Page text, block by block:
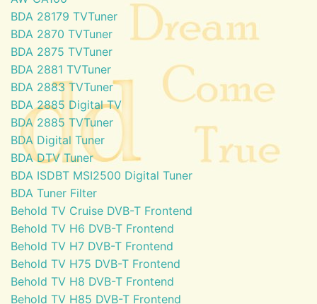
BDA 28179 TVTuner
BDA 2870 TVTuner
BDA 2875 TVTuner
BDA 2881 TVTuner
BDA 2883 TVTuner
BDA 2885 Digital TV
BDA 2885 TVTuner
BDA Digital Tuner
BDA DTV Tuner
BDA ISDBT MSI2500 Digital Tuner
BDA Tuner Filter
Behold TV Cruise DVB-T Frontend
Behold TV H6 DVB-T Frontend
Behold TV H7 DVB-T Frontend
Behold TV H75 DVB-T Frontend
Behold TV H8 DVB-T Frontend
Behold TV H85 DVB-T Frontend